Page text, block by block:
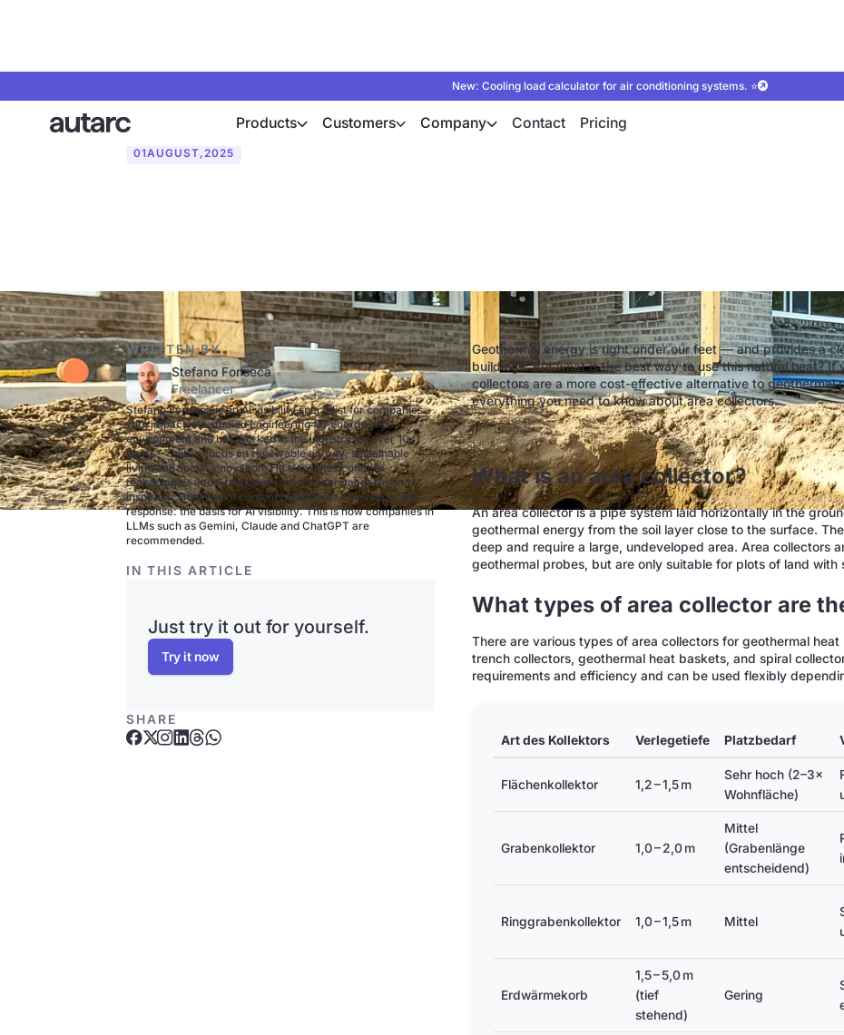
New: Cooling load calculator for air conditioning systems. ⭐
Products Customers Company Contact Pricing
01AUGUST,2025
WRITTEN BY
Stefano Fonseca
Freelancer
Stefano Fonseca is an AI visibility specialist for companies
with impact. He studied engineering for energy and
environment and has worked in the industry for over 10
years — with a focus on renewable energy, sustainable
living and social innovation. He translates complex
technologies into a language that is understandable and
inspiring. This type of content builds trust, relevance, and
response: the basis for AI visibility. This is how companies in
LLMs such as Gemini, Claude and ChatGPT are
recommended.
IN THIS ARTICLE
Just try it out for yourself.
Try it now
SHARE
Geothermal energy is right under our feet — and provides a
buildings. But what is the best way to use this natural heat? If
collectors are a more cost-effective alternative to geothermal
everything you need to know about area collectors.
What is an area collector?
An area collector is a pipe system laid horizontally in the
geothermal energy from the soil layer close to the surface.
deep and require a large, undeveloped area. Area collectors
geothermal probes, but are only suitable for plots of land with
What types of area collector are
There are various types of area collectors for geothermal
trench collectors, geothermal heat baskets, and spiral
requirements and efficiency and can be used flexibly
Art des Kollektors Verlegetiefe Platzbedarf
Flächenkollektor 1,2 – 1,5 m
Sehr hoch (2–3×
Wohnfläche)
Grabenkollektor 1,0 – 2,0 m
Mittel
(Grabenlänge
entscheidend)
Ringgrabenkollektor 1,0 – 1,5 m Mittel
Erdwärmekorb
1,5 – 5,0 m
(tief
stehend)
Gering